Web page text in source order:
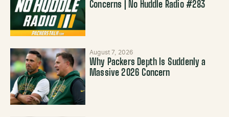
Concerns | No Huddle Radio #283
August 7, 2026
Why Packers Depth Is Suddenly a
Massive 2026 Concern